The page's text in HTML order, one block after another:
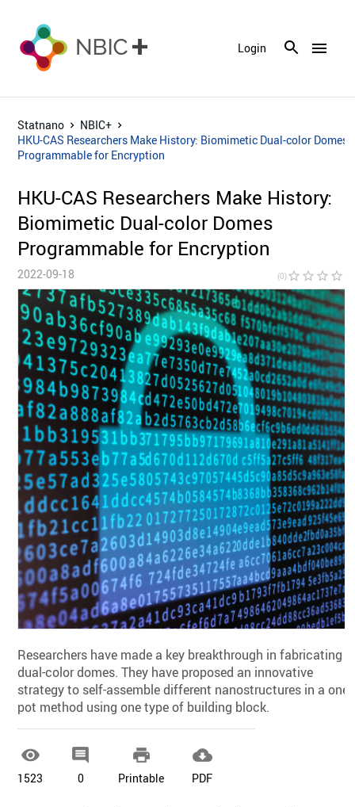
menu
Login
Statnano
NBIC+
HKU-CAS Researchers Make History: Biomimetic Dual-color Domes
Programmable for Encryption
HKU-CAS Researchers Make History:
Biomimetic Dual-color Domes
Programmable for Encryption
2022-09-18 (0)star_border star_border star_border star_border
Researchers have made a key breakthrough in fabricating
dual-color domes. They have proposed an innovative
strategy to self-assemble different nanostructures in a one-
pot method using one type of building block.

1523

0

Printable

PDF